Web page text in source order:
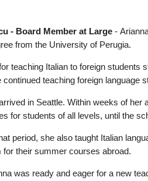
- Board Member at Large -
from the University of Perugia.
teaching Italian to foreign students
continued teaching foreign language
in Seattle. Within weeks of
for students of all levels, until the
period, she also taught Italian
for their summer courses abroad.
was ready and eager for a new